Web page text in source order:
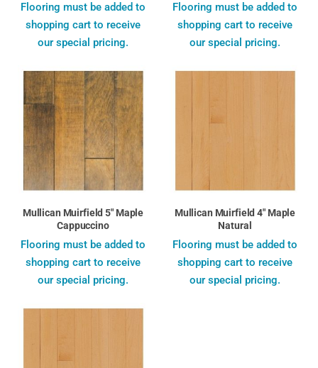
Flooring must be added to
shopping cart to receive
our special pricing.
Flooring must be added to
shopping cart to receive
our special pricing.
Mullican Muirfield 5" Maple
Cappuccino
Flooring must be added to
shopping cart to receive
our special pricing.
Mullican Muirfield 4" Maple
Natural
Flooring must be added to
shopping cart to receive
our special pricing.